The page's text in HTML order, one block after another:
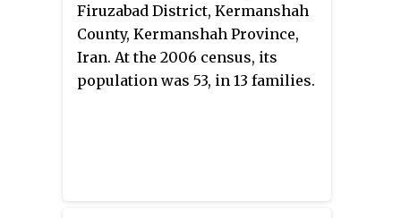
Firuzabad District, Kermanshah
County, Kermanshah Province,
Iran. At the 2006 census, its
population was 53, in 13 families.